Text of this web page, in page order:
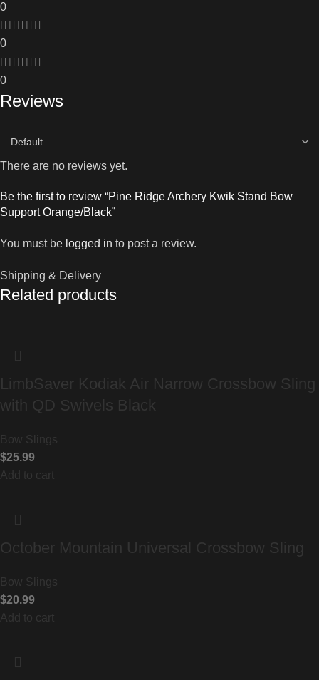
0
0
0
Reviews
There are no reviews yet.
Be the first to review “Pine Ridge Archery Kwik Stand Bow
Support Orange/Black”
You must be logged in to post a review.
Shipping & Delivery
Related products
LimbSaver Kodiak Air Narrow Crossbow Sling
with QD Swivels Black
Bow Slings
$25.99
Add to cart
October Mountain Universal Crossbow Sling
Bow Slings
$20.99
Add to cart